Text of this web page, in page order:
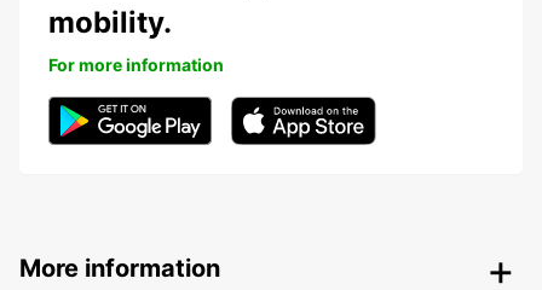
mobility.
For more information
More information